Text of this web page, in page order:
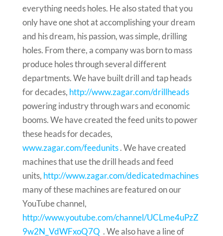
everything needs holes. He also stated that you
only have one shot at accomplishing your dream
and his dream, his passion, was simple, drilling
holes. From there, a company was born to mass
produce holes through several different
departments. We have built drill and tap heads
for decades, http://www.zagar.com/drillheads
powering industry through wars and economic
booms. We have created the feed units to power
these heads for decades,
www.zagar.com/feedunits. We have created
machines that use the drill heads and feed
units, http://www.zagar.com/dedicatedmachines
many of these machines are featured on our
YouTube channel,
http://www.youtube.com/channel/UCLme4uPzZ
9w2N_VdWFxoQ7Q . We also have a line of